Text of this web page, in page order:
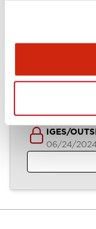
Parasolid/
IGES/
06/24/